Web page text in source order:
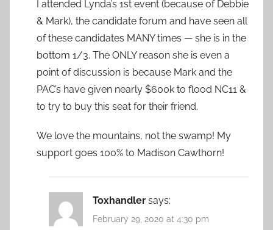
I attended Lynda’s 1st event (because of Debbie
& Mark), the candidate forum and have seen all
of these candidates MANY times — she is in the
bottom 1/3. The ONLY reason she is even a
point of discussion is because Mark and the
PAC’s have given nearly $600k to flood NC11 &
to try to buy this seat for their friend.
We love the mountains, not the swamp! My
support goes 100% to Madison Cawthorn!
Toxhandler says:
February 29, 2020 at 4:30 pm